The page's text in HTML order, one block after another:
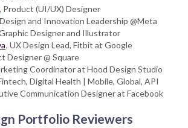
, Product (UI/UX) Designer
Design and Innovation Leadership @Meta
Designer and Illustrator
, UX Design Lead, Fitbit at Google
Designer @ Square
Coordinator at Hood Design Studio
Digital Health | Mobile, Global, API
Communication Designer at Facebook
Portfolio Reviewers